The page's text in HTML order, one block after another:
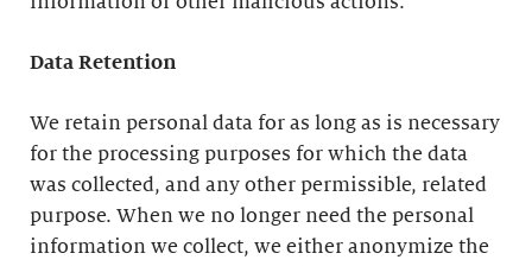
Data Retention
We retain personal data for as long as is necessary
for the processing purposes for which the data
was collected, and any other permissible, related
purpose. When we no longer need the personal
information we collect, we either anonymize the